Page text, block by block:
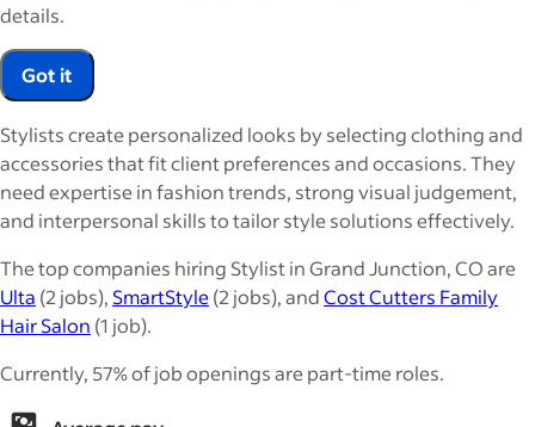
details.
Got it
Stylists create personalized looks by selecting clothing and
accessories that fit client preferences and occasions. They
need expertise in fashion trends, strong visual judgement,
and interpersonal skills to tailor style solutions effectively.
The top companies hiring Stylist in Grand Junction, CO are
Ulta (2 jobs),SmartStyle(2 jobs), andCost Cutters Family
Hair Salon (1 job).
Currently, 57% of job openings are part-time roles.